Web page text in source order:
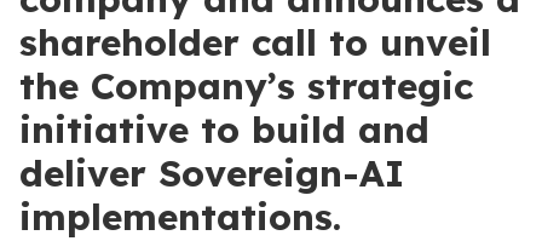
shareholder call to unveil
the Company’s strategic
initiative to build and
deliver Sovereign-AI
implementations.